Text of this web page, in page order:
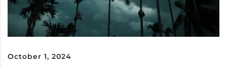
October 1, 2024